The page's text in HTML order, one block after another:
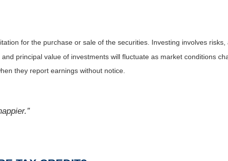
for the purchase or sale of the securities. Investing involves risks,
principal value of investments will fluctuate as market conditions
they report earnings without notice.